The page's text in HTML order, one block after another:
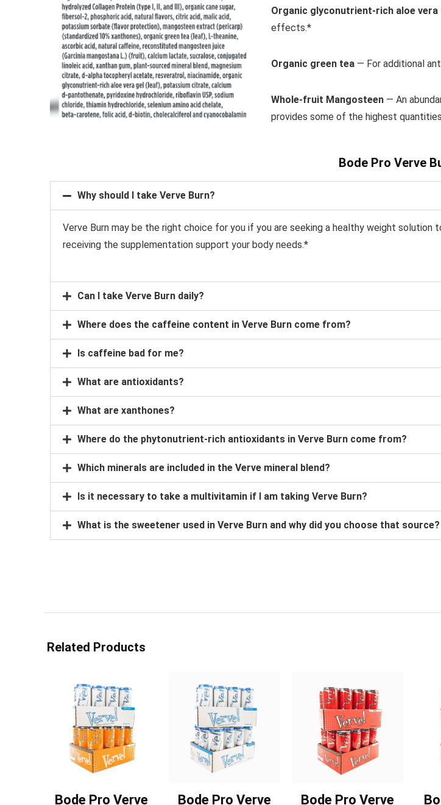
Organic glyconutrient-rich aloe vera
effects.*
Organic green tea — For additional
Whole-fruit Mangosteen — An
provides some of the highest
Bode Pro Verve
Why should I take Verve Burn?
Verve Burn may be the right choice for you if you are seeking a healthy weight solution
receiving the supplementation support your body needs.*
Can I take Verve Burn daily?
Where does the caffeine content in Verve Burn come from?
Is caffeine bad for me?
What are antioxidants?
What are xanthones?
Where do the phytonutrient-rich antioxidants in Verve Burn come from?
Which minerals are included in the Verve mineral blend?
Is it necessary to take a multivitamin if I am taking Verve Burn?
What is the sweetener used in Verve Burn and why did you choose that source?
Related Products
Bode Pro Verve Bode Pro Verve Bode Pro Verve